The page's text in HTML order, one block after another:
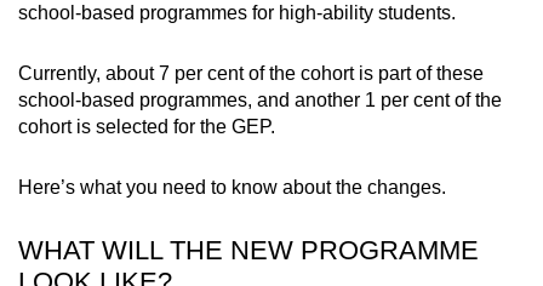
school-based programmes for high-ability students.
Currently, about 7 per cent of the cohort is part of these
school-based programmes, and another 1 per cent of the
cohort is selected for the GEP.
Here’s what you need to know about the changes.
WHAT WILL THE NEW PROGRAMME
download
mobile
app.
Upgraded
still
having